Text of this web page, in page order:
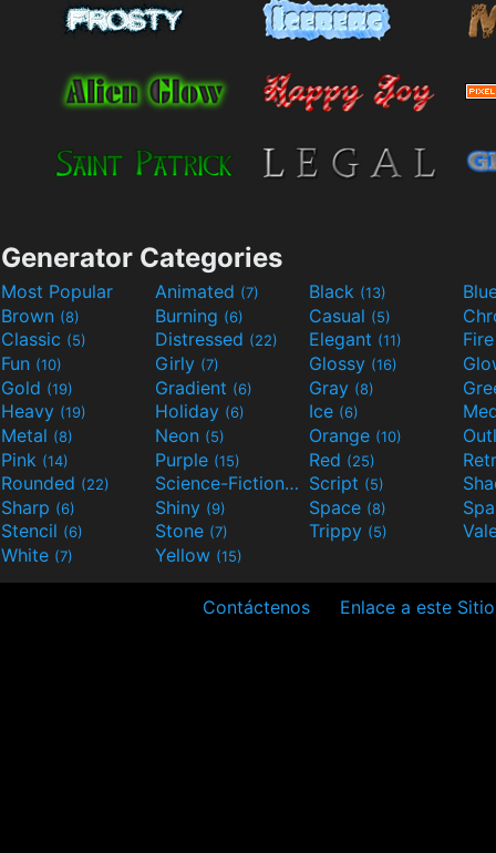
Generator Categories
Most Popular Animated (7) Black (13)
Brown (8) Burning (6) Casual (5)
Classic (5) Distressed (22) Elegant (11)
Fun (10) Girly (7) Glossy (16)
Gold (19) Gradient (6) Gray (8)
Heavy (19) Holiday (6) Ice (6)
Metal (8) Neon (5) Orange (10)
Pink (14) Purple (15) Red (25)
Rounded (22) Science-Fiction(9) Script (5)
Sharp (6) Shiny (9) Space (8)
Stencil (6) Stone (7) Trippy (5)
White (7) Yellow (15)
Contáctenos Enlace a este Sitio